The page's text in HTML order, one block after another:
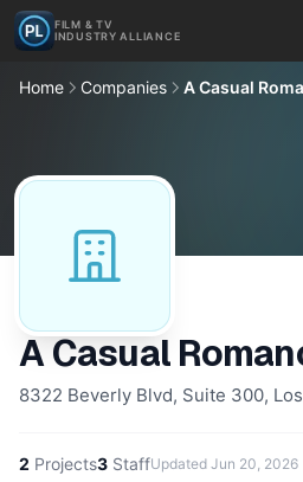
FILM & TV
INDUSTRY ALLIANCE
Home Companies A Casual
A Casual
8322 Beverly Blvd, Suite 300,
2 Projects3 StaffUpdated Jun 20, 2026